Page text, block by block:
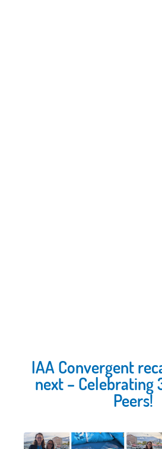
IAA Convergent
next – Celebrating
Peers!